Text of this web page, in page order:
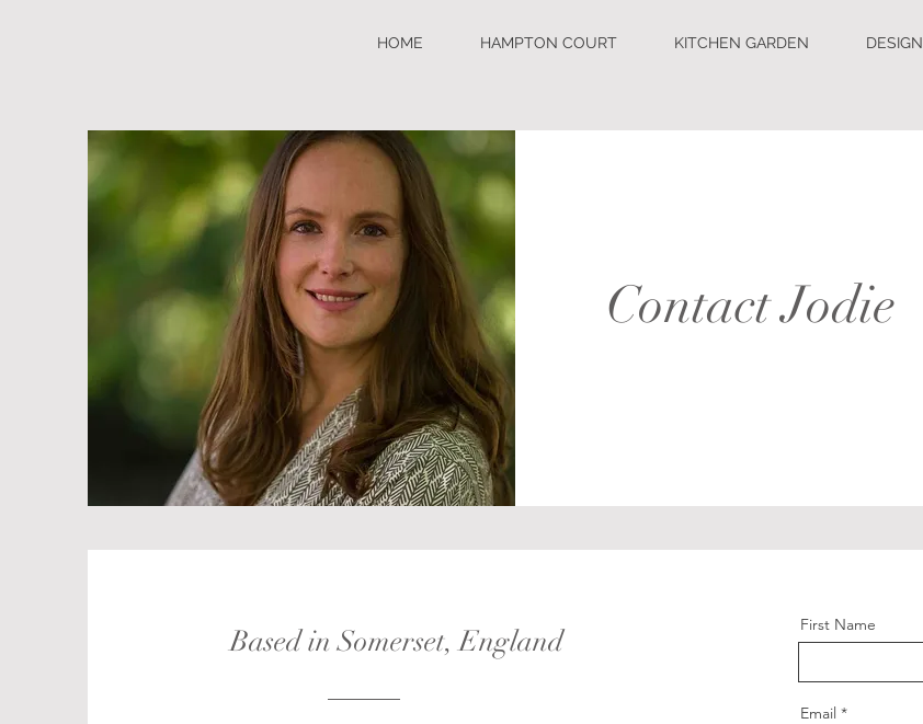
HOME HAMPTON COURT KITCHEN GARDEN DESIGN
Contact Jodie
Based in Somerset, England First Name
Email